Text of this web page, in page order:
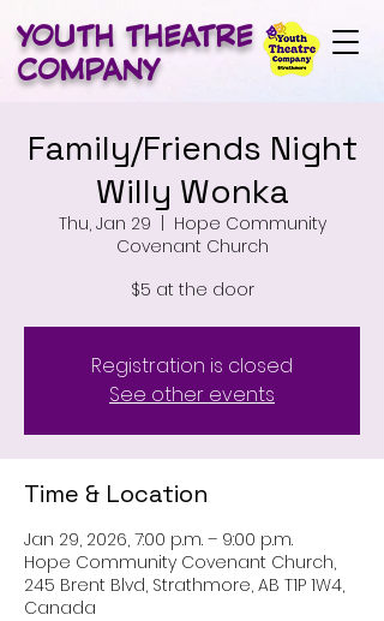
YOUTH THEATRE
COMPANY
Family/Friends Night
Willy Wonka
Thu, Jan 29
Hope Community
Covenant Church
$5 at the door
Registration is closed
See other events
Time & Location
Jan 29, 2026, 7:00 p.m. – 9:00 p.m.
Hope Community Covenant Church,
245 Brent Blvd, Strathmore, AB T1P 1W4,
Canada